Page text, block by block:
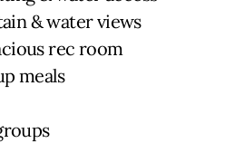
& water views
rec room
meals